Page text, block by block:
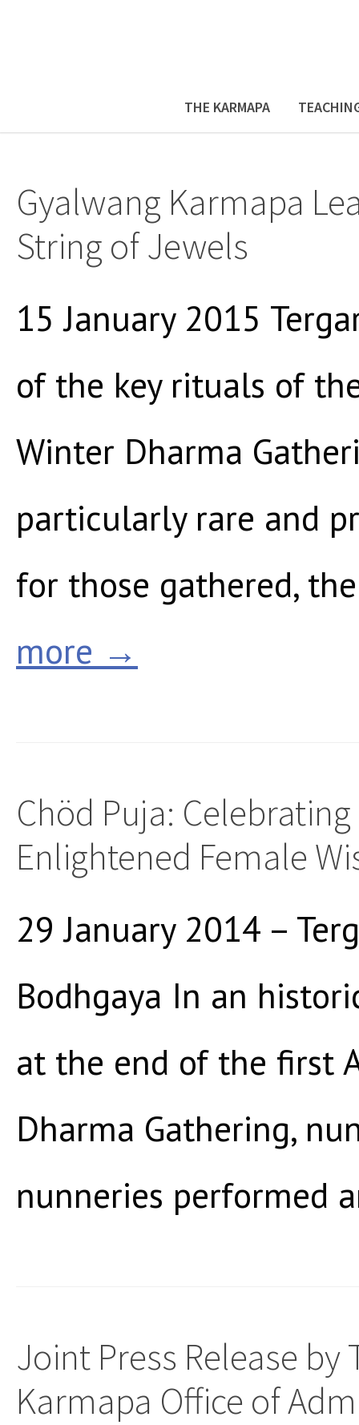
THE KARMAPA
Gyalwang Karmapa
String of Jewels
15 January 2015
of the key rituals of
Winter Dharma
particularly rare and
for those gathered,
more →
Chöd Puja:
Enlightened Female
29 January 2014 –
Bodhgaya In an
at the end of the first
Dharma Gathering,
nunneries performed
Joint Press Release by
Karmapa Office of